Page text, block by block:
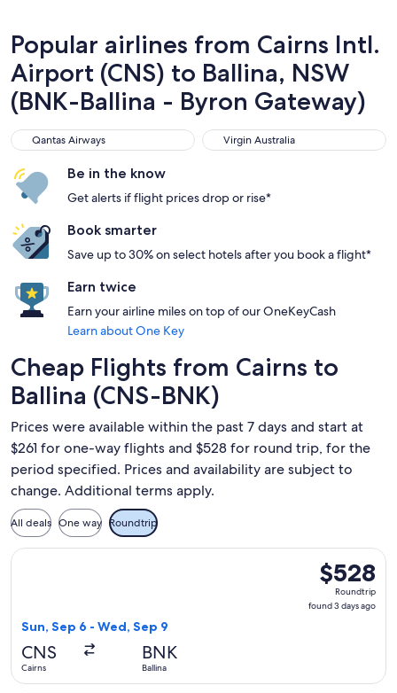
Popular airlines from Cairns Intl.
Airport (CNS) to Ballina, NSW
(BNK-Ballina - Byron Gateway)
Qantas Airways
Qantas Airways Virgin Australia
Virgin Australia
Be in the know
Get alerts if flight prices drop or rise*
Book smarter
Save up to 30% on select hotels after you book a flight*
Earn twice
Earn your airline miles on top of our OneKeyCash
Learn about One Key
Cheap Flights from Cairns to
Ballina (CNS-BNK)
Prices were available within the past 7 days and start at
$261 for one-way flights and $528 for round trip, for the
period specified. Prices and availability are subject to
change. Additional terms apply.
All deals One way Roundtrip
$528
Roundtrip,
found
$528
Roundtrip
found 3 days ago
Sun, Sep 6 - Wed, Sep 9
CNS
Cairns
BNK
Ballina
Select Virgin Australia flight, departing Sun, Sep 6 from